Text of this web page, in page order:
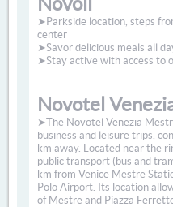
➤Parkside location, steps
center
➤Savor delicious meals all
➤Stay active with access to
Novotel
➤The Novotel Venezia
business and leisure trips,
km away. Located near the
public transport (bus and
km from Venice Mestre
Polo Airport. Its location
of Mestre and Piazza